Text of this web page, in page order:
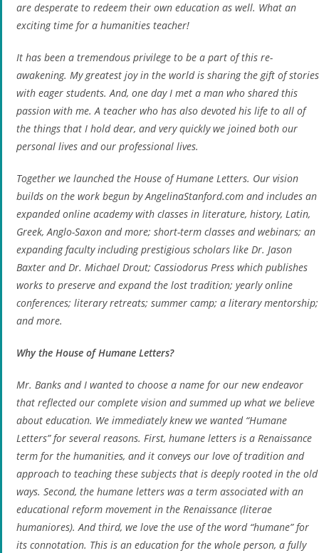
are desperate to redeem their own education as well. What an
exciting time for a humanities teacher!
It has been a tremendous privilege to be a part of this re-
awakening. My greatest joy in the world is sharing the gift of stories
with eager students. And, one day I met a man who shared this
passion with me. A teacher who has also devoted his life to all of
the things that I hold dear, and very quickly we joined both our
personal lives and our professional lives.
Together we launched the House of Humane Letters. Our vision
builds on the work begun by AngelinaStanford.com and includes an
expanded online academy with classes in literature, history, Latin,
Greek, Anglo-Saxon and more; short-term classes and webinars; an
expanding faculty including prestigious scholars like Dr. Jason
Baxter and Dr. Michael Drout; Cassiodorus Press which publishes
works to preserve and expand the lost tradition; yearly online
conferences; literary retreats; summer camp; a literary mentorship;
and more.
Why the House of Humane Letters?
Mr. Banks and I wanted to choose a name for our new endeavor
that reflected our complete vision and summed up what we believe
about education. We immediately knew we wanted “Humane
Letters” for several reasons. First, humane letters is a Renaissance
term for the humanities, and it conveys our love of tradition and
approach to teaching these subjects that is deeply rooted in the old
ways. Second, the humane letters was a term associated with an
educational reform movement in the Renaissance (literae
humaniores). And third, we love the use of the word “humane” for
its connotation. This is an education for the whole person, a fully